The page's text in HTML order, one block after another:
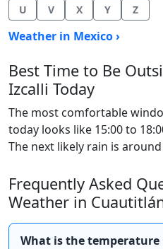
U
V X Y Z
Weather in Mexico ›
Best Time to Be
Izcalli Today
The most comfortable
today looks like 15:00 to
The next likely rain is around
Frequently Asked
Weather in
What is the